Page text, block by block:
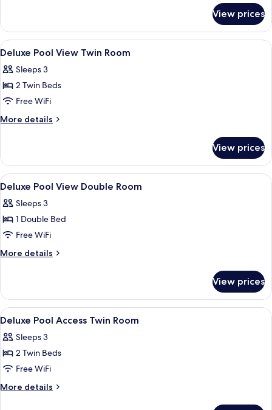
Double
Room,
Pool
View prices
View
all
photos
for
Deluxe
Pool
Room
A hotel room with two beds, a desk,
6
Deluxe Pool View Twin Room
Sleeps 3
2 Twin Beds
Free WiFi
More details
More
Pool
View
Twin
View prices
View
all
photos
for
Deluxe
Pool
Room
A hotel room with a bed, a desk with
8
Deluxe Pool View Double Room
Sleeps 3
1 Double Bed
Free WiFi
More details
More
Pool
View
Double
View prices
View
all
photos
for
Deluxe
Pool
A hotel room with a bed, a desk, a
7
Deluxe Pool Access Twin Room
Sleeps 3
2 Twin Beds
Free WiFi
More details
More